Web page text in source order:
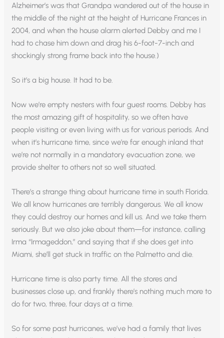
Alzheimer’s was that Grandpa wandered out of the house in
the middle of the night at the height of Hurricane Frances in
2004, and when the house alarm alerted Debby and me I
had to chase him down and drag his 6-foot-7-inch and
shockingly strong frame back into the house.)
So it’s a big house. It had to be.
Now we’re empty nesters with four guest rooms. Debby has
the most amazing gift of hospitality, so we often have
people visiting or even living with us for various periods. And
when it’s hurricane time, since we’re far enough inland that
we’re not normally in a mandatory evacuation zone, we
provide shelter to others not so well situated.
There’s a strange thing about hurricane time in south Florida.
We all know hurricanes are terribly dangerous. We all know
they could destroy our homes and kill us. And we take them
seriously. But we also joke about them—for instance, calling
Irma “Irmageddon,” and saying that if she does get into
Miami, she’ll get stuck in traffic on the Palmetto and die.
Hurricane time is also party time. All the stores and
businesses close up, and frankly there’s nothing much more to
do for two, three, four days at a time.
So for some past hurricanes, we’ve had a family that lives